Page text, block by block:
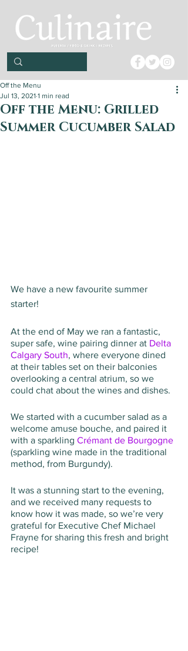
Off the Menu: Grilled
Summer Cucumber Salad
Off the Menu
Jul 13, 2021 1 min read
We have a new favourite summer
starter!
At the end of May we ran a fantastic,
super safe, wine pairing dinner at Delta
Calgary South, where everyone dined
at their tables set on their balconies
overlooking a central atrium, so we
could chat about the wines and dishes.
We started with a cucumber salad as a
welcome amuse bouche, and paired it
with a sparkling Crémant de Bourgogne
(sparkling wine made in the traditional
method, from Burgundy).
It was a stunning start to the evening,
and we received many requests to
know how it was made, so we’re very
grateful for Executive Chef Michael
Frayne for sharing this fresh and bright
recipe!